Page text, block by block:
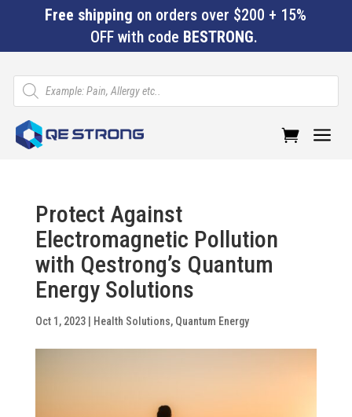
Free shipping on orders over $200 + 15%
OFF with code BESTRONG.
Products
search
a
Protect Against
Electromagnetic Pollution
with Qestrong’s Quantum
Energy Solutions
Oct 1, 2023| Health Solutions, Quantum Energy